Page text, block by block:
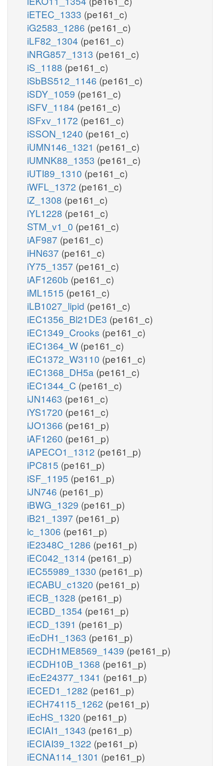
iETEC_1333 (pe161_c)
iG2583_1286 (pe161_c)
iLF82_1304 (pe161_c)
iNRG857_1313 (pe161_c)
iS_1188 (pe161_c)
iSbBS512_1146 (pe161_c)
iSDY_1059 (pe161_c)
iSFV_1184 (pe161_c)
iSFxv_1172 (pe161_c)
iSSON_1240 (pe161_c)
iUMN146_1321 (pe161_c)
iUMNK88_1353 (pe161_c)
iUTI89_1310 (pe161_c)
iWFL_1372 (pe161_c)
iZ_1308 (pe161_c)
iYL1228 (pe161_c)
STM_v1_0 (pe161_c)
iAF987 (pe161_c)
iHN637 (pe161_c)
iY75_1357 (pe161_c)
iAF1260b (pe161_c)
iML1515 (pe161_c)
iLB1027_lipid (pe161_c)
iEC1356_Bl21DE3 (pe161_c)
iEC1349_Crooks (pe161_c)
iEC1364_W (pe161_c)
iEC1372_W3110 (pe161_c)
iEC1368_DH5a (pe161_c)
iEC1344_C (pe161_c)
iJN1463 (pe161_c)
iYS1720 (pe161_c)
iJO1366 (pe161_p)
iAF1260 (pe161_p)
iAPECO1_1312 (pe161_p)
iPC815 (pe161_p)
iSF_1195 (pe161_p)
iJN746 (pe161_p)
iBWG_1329 (pe161_p)
iB21_1397 (pe161_p)
ic_1306 (pe161_p)
iE2348C_1286 (pe161_p)
iEC042_1314 (pe161_p)
iEC55989_1330 (pe161_p)
iECABU_c1320 (pe161_p)
iECB_1328 (pe161_p)
iECBD_1354 (pe161_p)
iECD_1391 (pe161_p)
iEcDH1_1363 (pe161_p)
iECDH1ME8569_1439 (pe161_p)
iECDH10B_1368 (pe161_p)
iEcE24377_1341 (pe161_p)
iECED1_1282 (pe161_p)
iECH74115_1262 (pe161_p)
iEcHS_1320 (pe161_p)
iECIAI1_1343 (pe161_p)
iECIAI39_1322 (pe161_p)
iECNA114_1301 (pe161_p)